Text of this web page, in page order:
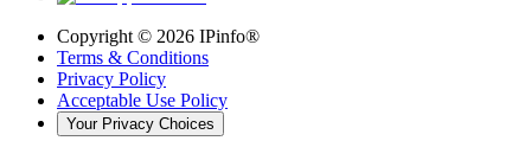
Copyright © 2026 IPinfo®
Terms & Conditions
Privacy Policy
Acceptable Use Policy
Your Privacy Choices